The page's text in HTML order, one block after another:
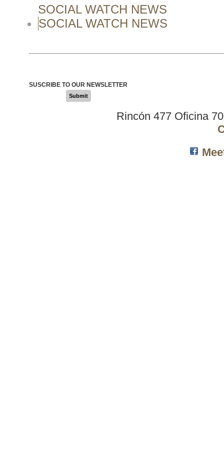
SOCIAL WATCH NEWS
SOCIAL WATCH NEWS
SUSCRIBE TO OUR NEWSLETTER
Submit
Rincón 477 Oficina